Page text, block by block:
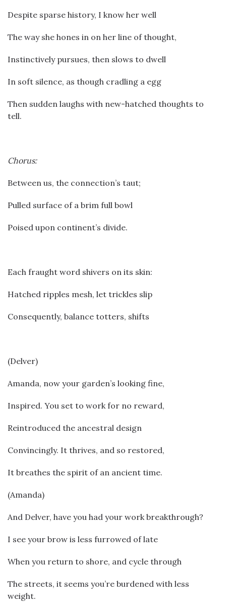
Despite sparse history, I know her well
The way she hones in on her line of thought,
Instinctively pursues, then slows to dwell
In soft silence, as though cradling a egg
Then sudden laughs with new-hatched thoughts to
tell.
Chorus:
Between us, the connection’s taut;
Pulled surface of a brim full bowl
Poised upon continent’s divide.
Each fraught word shivers on its skin:
Hatched ripples mesh, let trickles slip
Consequently, balance totters, shifts
(Delver)
Amanda, now your garden’s looking fine,
Inspired. You set to work for no reward,
Reintroduced the ancestral design
Convincingly. It thrives, and so restored,
It breathes the spirit of an ancient time.
(Amanda)
And Delver, have you had your work breakthrough?
I see your brow is less furrowed of late
When you return to shore, and cycle through
The streets, it seems you’re burdened with less
weight.